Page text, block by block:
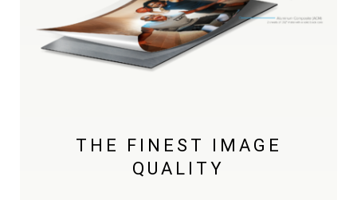
THE FINEST IMAGE
QUALITY